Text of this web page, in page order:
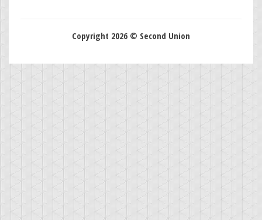
Copyright 2026 © Second Union